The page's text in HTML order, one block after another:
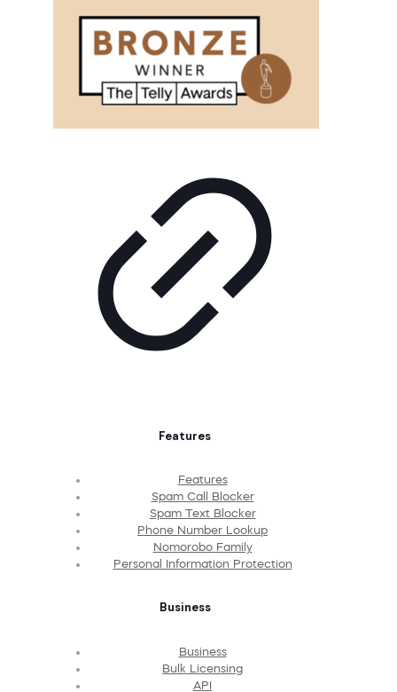
Features
Features
Spam Call Blocker
Spam Text Blocker
Phone Number Lookup
Nomorobo Family
Personal Information Protection
Business
Business
Bulk Licensing
API